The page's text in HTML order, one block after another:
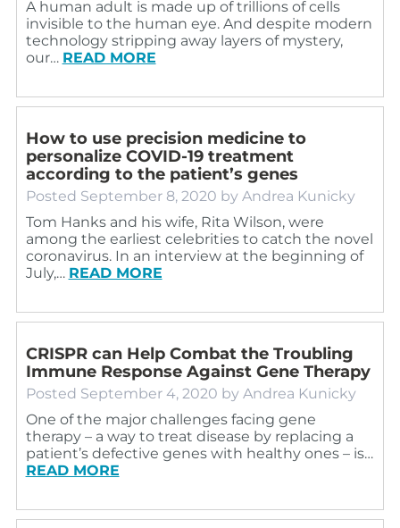
A human adult is made up of trillions of cells
invisible to the human eye. And despite modern
technology stripping away layers of mystery,
our… READ MORE
How to use precision medicine to
personalize COVID-19 treatment
according to the patient’s genes
Posted September 8, 2020 by Andrea Kunicky
Tom Hanks and his wife, Rita Wilson, were
among the earliest celebrities to catch the novel
coronavirus. In an interview at the beginning of
July,… READ MORE
CRISPR can Help Combat the Troubling
Immune Response Against Gene Therapy
Posted September 4, 2020 by Andrea Kunicky
One of the major challenges facing gene
therapy – a way to treat disease by replacing a
patient’s defective genes with healthy ones – is…
READ MORE